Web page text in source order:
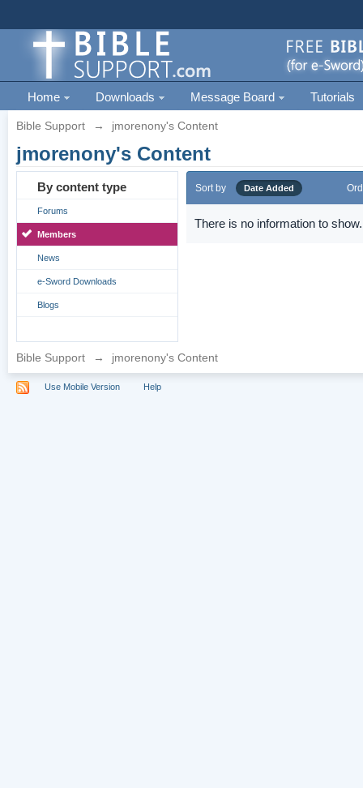
Home Downloads Message Board Tutorials
Bible Support → jmorenony's Content
jmorenony's Content
By content type
Forums
Members
News
e-Sword Downloads
Blogs
Sort by Date Added
There is no information to show.
Bible Support → jmorenony's Content
Use Mobile Version Help